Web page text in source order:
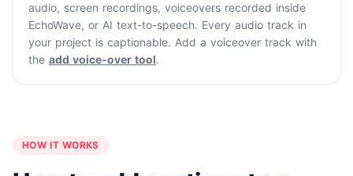
audio, screen recordings, voiceovers recorded inside
EchoWave, or AI text-to-speech. Every audio track in
your project is captionable. Add a voiceover track with
the add voice-over tool.
HOW IT WORKS